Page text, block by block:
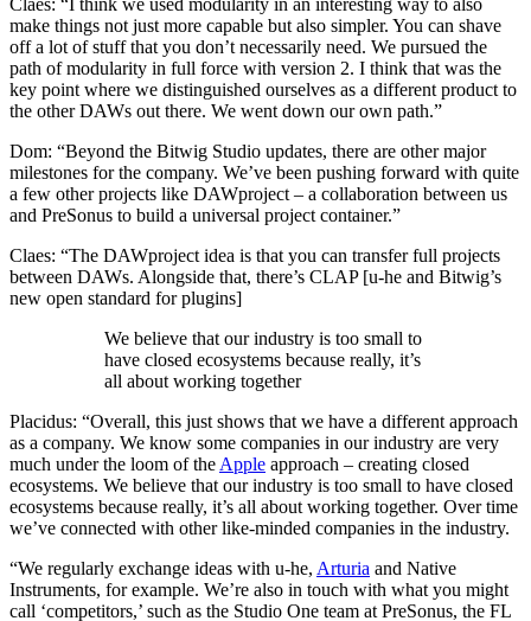
Claes: “I think we used modularity in an interesting way to also
make things not just more capable but also simpler. You can shave
off a lot of stuff that you don’t necessarily need. We pursued the
path of modularity in full force with version 2. I think that was the
key point where we distinguished ourselves as a different product to
the other DAWs out there. We went down our own path.”
Dom: “Beyond the Bitwig Studio updates, there are other major
milestones for the company. We’ve been pushing forward with quite
a few other projects like DAWproject – a collaboration between us
and PreSonus to build a universal project container.”
Claes: “The DAWproject idea is that you can transfer full projects
between DAWs. Alongside that, there’s CLAP [u-he and Bitwig’s
new open standard for plugins]
We believe that our industry is too small to
have closed ecosystems because really, it’s
all about working together
Placidus: “Overall, this just shows that we have a different approach
as a company. We know some companies in our industry are very
much under the loom of the Apple approach – creating closed
ecosystems. We believe that our industry is too small to have closed
ecosystems because really, it’s all about working together. Over time
we’ve connected with other like-minded companies in the industry.
“We regularly exchange ideas with u-he, Arturia and Native
Instruments, for example. We’re also in touch with what you might
call ‘competitors,’ such as the Studio One team at PreSonus, the FL